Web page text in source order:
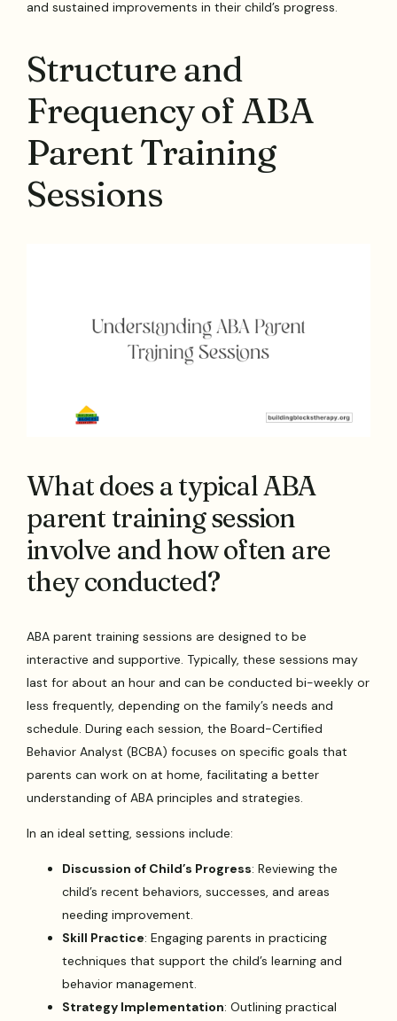
and sustained improvements in their child’s progress.
Structure and
Frequency of ABA
Parent Training
Sessions
What does a typical ABA
parent training session
involve and how often are
they conducted?
ABA parent training sessions are designed to be
interactive and supportive. Typically, these sessions may
last for about an hour and can be conducted bi-weekly or
less frequently, depending on the family’s needs and
schedule. During each session, the Board-Certified
Behavior Analyst (BCBA) focuses on specific goals that
parents can work on at home, facilitating a better
understanding of ABA principles and strategies.
In an ideal setting, sessions include:
Discussion of Child’s Progress: Reviewing the
child’s recent behaviors, successes, and areas
needing improvement.
Skill Practice: Engaging parents in practicing
techniques that support the child’s learning and
behavior management.
Strategy Implementation: Outlining practical